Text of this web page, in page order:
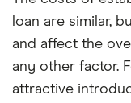
loan are similar,
and affect the
any other factor.
attractive